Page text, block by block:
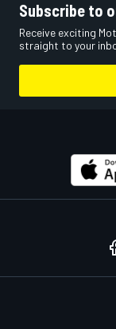
Subscribe to
Receive exciting
straight to your